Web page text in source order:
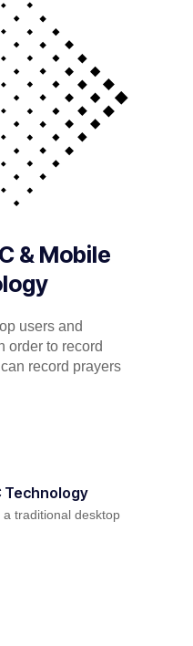
& Mobile
users and
order to record
record prayers
Technology
traditional desktop